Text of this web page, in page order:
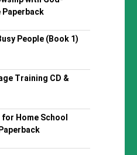
Paperback
People (Book 1)
Training CD &
Home School